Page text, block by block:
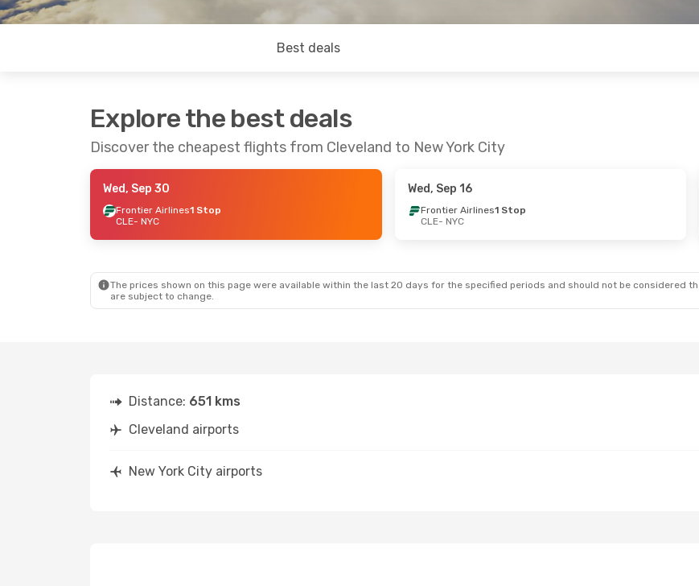
Best deals
Explore the best deals
Discover the cheapest flights from Cleveland to New York City
Wed, Sep 30
Frontier Airlines1 Stop
CLE- NYC
Wed, Sep 16
Frontier Airlines1 Stop
CLE- NYC
The prices shown on this page were available within the last 20 days for the specified periods and should not be considered
are subject to change.
Distance: 651 kms
Cleveland airports
New York City airports